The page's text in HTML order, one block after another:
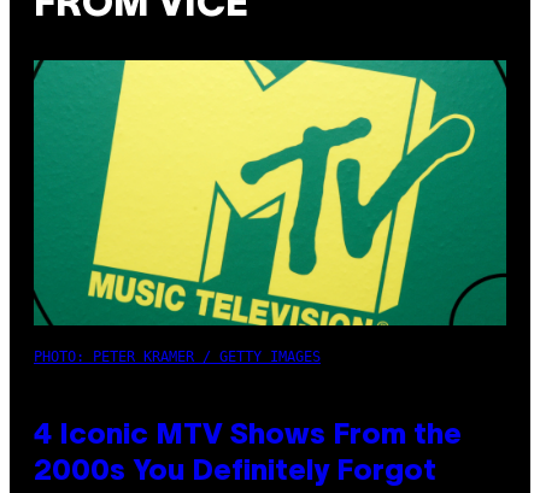
PHOTO: PETER KRAMER / GETTY IMAGES
4 Iconic MTV Shows From the
2000s You Definitely Forgot